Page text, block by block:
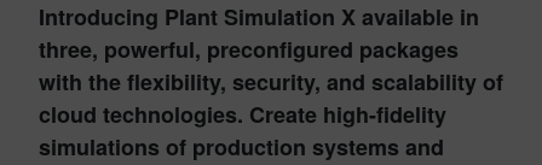
Introducing Plant Simulation X available in
three, powerful, preconfigured packages
with the flexibility, security, and scalability of
cloud technologies. Create high-fidelity
simulations of production systems and